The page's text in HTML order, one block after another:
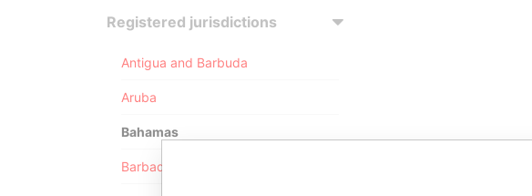
Registered jurisdictions
Antigua and Barbuda
Aruba
Bahamas
Barbados